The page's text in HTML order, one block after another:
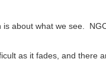
about what we see.
as it fades, and there